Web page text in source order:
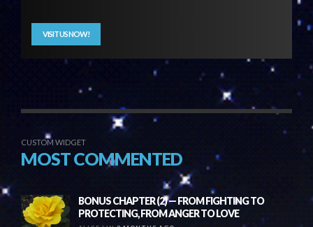
VISIT US NOW!
CUSTOM WIDGET
MOST COMMENTED
BONUS CHAPTER (2) — FROM FIGHTING TO
PROTECTING, FROM ANGER TO LOVE